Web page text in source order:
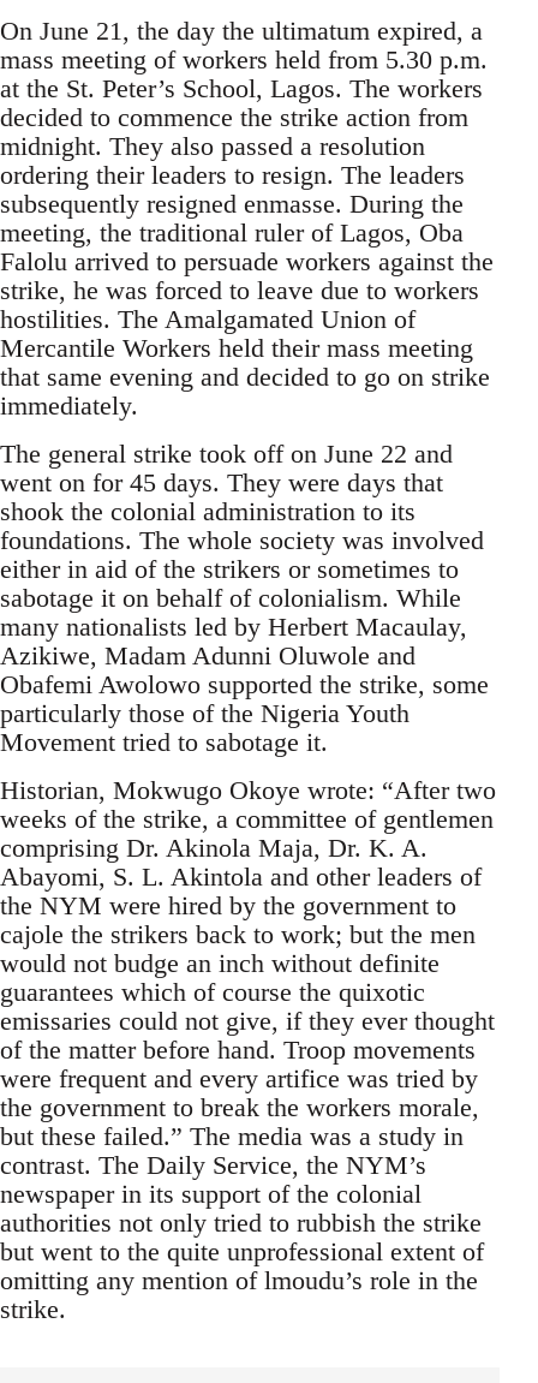
On June 21, the day the ultimatum expired, a
mass meeting of workers held from 5.30 p.m.
at the St. Peter’s School, Lagos. The workers
decided to commence the strike action from
midnight. They also passed a resolution
ordering their leaders to resign. The leaders
subsequently resigned enmasse. During the
meeting, the traditional ruler of Lagos, Oba
Falolu arrived to persuade workers against the
strike, he was forced to leave due to workers
hostilities. The Amalgamated Union of
Mercantile Workers held their mass meeting
that same evening and decided to go on strike
immediately.
The general strike took off on June 22 and
went on for 45 days. They were days that
shook the colonial administration to its
foundations. The whole society was involved
either in aid of the strikers or sometimes to
sabotage it on behalf of colonialism. While
many nationalists led by Herbert Macaulay,
Azikiwe, Madam Adunni Oluwole and
Obafemi Awolowo supported the strike, some
particularly those of the Nigeria Youth
Movement tried to sabotage it.
Historian, Mokwugo Okoye wrote: “After two
weeks of the strike, a committee of gentlemen
comprising Dr. Akinola Maja, Dr. K. A.
Abayomi, S. L. Akintola and other leaders of
the NYM were hired by the government to
cajole the strikers back to work; but the men
would not budge an inch without definite
guarantees which of course the quixotic
emissaries could not give, if they ever thought
of the matter before hand. Troop movements
were frequent and every artifice was tried by
the government to break the workers morale,
but these failed.” The media was a study in
contrast. The Daily Service, the NYM’s
newspaper in its support of the colonial
authorities not only tried to rubbish the strike
but went to the quite unprofessional extent of
omitting any mention of lmoudu’s role in the
strike.